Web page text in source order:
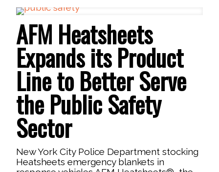
AFM Heatsheets
Expands its Product
Line to Better Serve
the Public Safety
Sector
New York City Police Department stocking
Heatsheets emergency blankets in